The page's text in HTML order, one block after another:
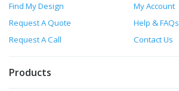
Find My Design
My Account
Request A Quote
Help & FAQs
Request A Call
Contact Us
Products